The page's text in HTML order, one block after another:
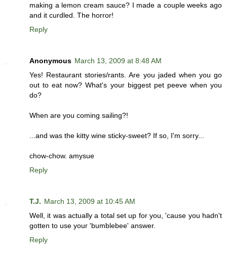
making a lemon cream sauce? I made a couple weeks ago
and it curdled. The horror!
Reply
Anonymous March 13, 2009 at 8:48 AM
Yes! Restaurant stories/rants. Are you jaded when you go
out to eat now? What's your biggest pet peeve when you
do?
When are you coming sailing?!
...and was the kitty wine sticky-sweet? If so, I'm sorry...
chow-chow. amysue
Reply
T.J. March 13, 2009 at 10:45 AM
Well, it was actually a total set up for you, 'cause you hadn't
gotten to use your 'bumblebee' answer.
Reply